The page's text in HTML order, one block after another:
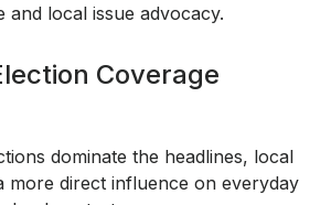
and local issue advocacy.
Coverage
dominate the headlines, local
more direct influence on everyday